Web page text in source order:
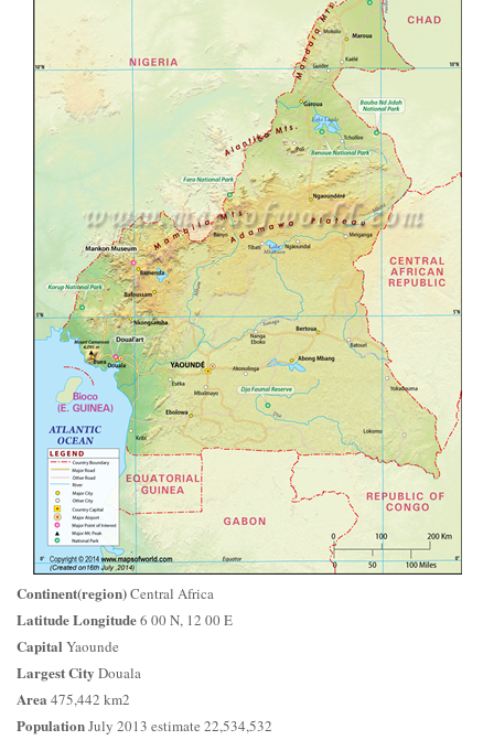
Continent(region)Central Africa
Latitude Longitude6 00 N, 12 00 E
Capital Yaounde
Largest City Douala
Area 475,442 km2
PopulationJuly 2013 estimate 22,534,532